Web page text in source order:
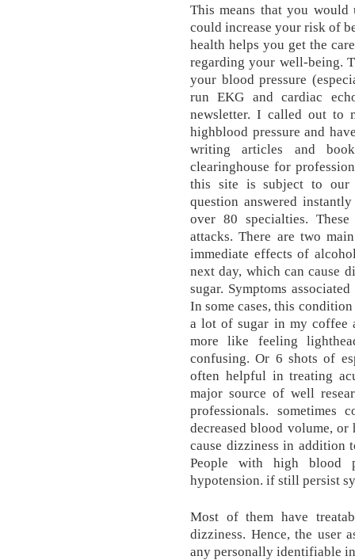
This means that you
could increase your risk of
health helps you get the
regarding your well-being.
your blood pressure
run EKG and cardiac
newsletter. I called out to
highblood pressure and
writing articles and
clearinghouse for
this site is subject to our
question answered
over 80 specialties.
attacks. There are two
immediate effects of
next day, which can cause
sugar. Symptoms
In some cases, this
a lot of sugar in my coffee
more like feeling
confusing. Or 6 shots of
often helpful in treating
major source of well
professionals.
decreased blood volume,
cause dizziness in addition
People with high blood
hypotension. if still persist
Most of them have
dizziness. Hence, the user
any personally identifiable